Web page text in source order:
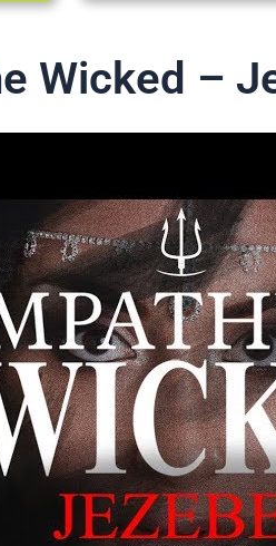
Wicked –